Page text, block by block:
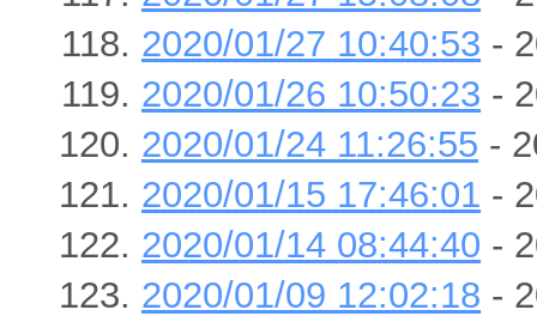
2020/01/27 10:40:53 -
2020/01/26 10:50:23 -
2020/01/24 11:26:55 -
2020/01/15 17:46:01 -
2020/01/14 08:44:40 -
2020/01/09 12:02:18 -